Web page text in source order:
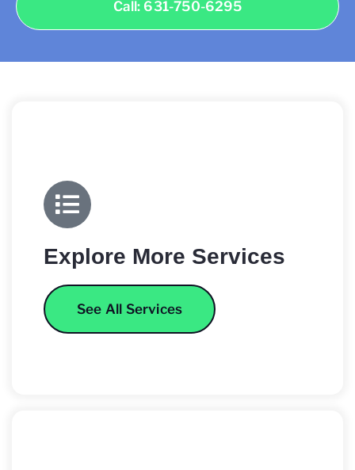
Call: 631-750-6295
Explore More Services
See All Services